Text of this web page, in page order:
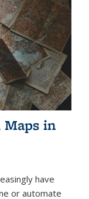
in
have
or automate